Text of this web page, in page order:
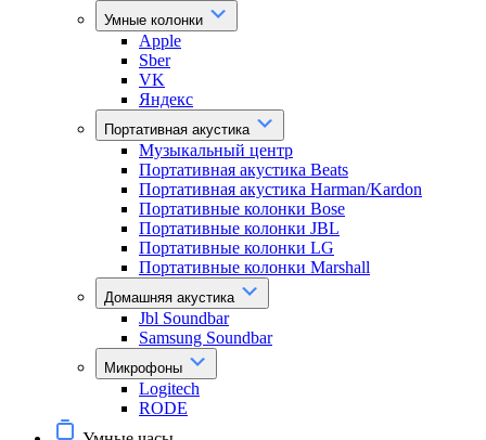
Умные колонки
Apple
Sber
VK
Яндекс
Портативная акустика
Музыкальный центр
Портативная акустика Beats
Портативная акустика Harman/Kardon
Портативные колонки Bose
Портативные колонки JBL
Портативные колонки LG
Портативные колонки Marshall
Домашняя акустика
Jbl Soundbar
Samsung Soundbar
Микрофоны
Logitech
RODE